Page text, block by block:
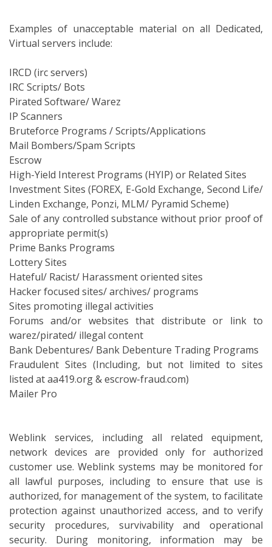
Examples of unacceptable material on all Dedicated,
Virtual servers include:
IRCD (irc servers)
IRC Scripts/ Bots
Pirated Software/ Warez
IP Scanners
Bruteforce Programs / Scripts/Applications
Mail Bombers/Spam Scripts
Escrow
High-Yield Interest Programs (HYIP) or Related Sites
Investment Sites (FOREX, E-Gold Exchange, Second Life/
Linden Exchange, Ponzi, MLM/ Pyramid Scheme)
Sale of any controlled substance without prior proof of
appropriate permit(s)
Prime Banks Programs
Lottery Sites
Hateful/ Racist/ Harassment oriented sites
Hacker focused sites/ archives/ programs
Sites promoting illegal activities
Forums and/or websites that distribute or link to
warez/pirated/ illegal content
Bank Debentures/ Bank Debenture Trading Programs
Fraudulent Sites (Including, but not limited to sites
listed at aa419.org & escrow-fraud.com)
Mailer Pro
Weblink services, including all related equipment,
network devices are provided only for authorized
customer use. Weblink systems may be monitored for
all lawful purposes, including to ensure that use is
authorized, for management of the system, to facilitate
protection against unauthorized access, and to verify
security procedures, survivability and operational
security. During monitoring, information may be